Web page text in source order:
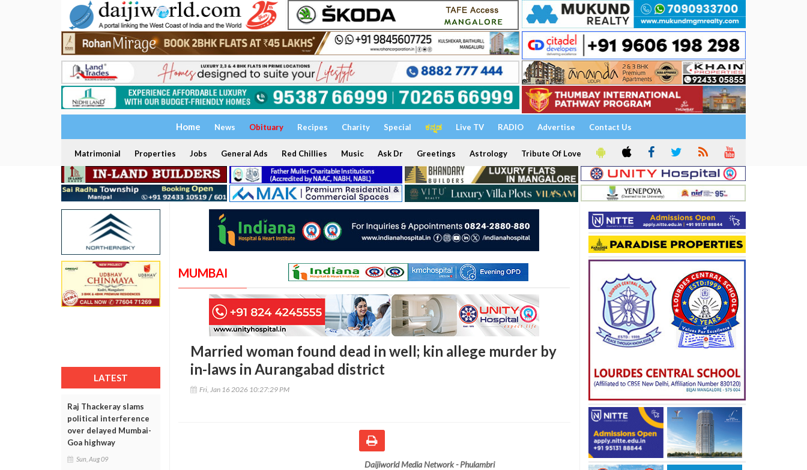
Home News Obituary Recipes Charity Special ಕನ್ನಡ Live TV RADIO Advertise Contact Us
Matrimonial Properties Jobs General Ads Red Chillies Music Ask Dr Greetings Astrology Tribute Of Love
LATEST
Raj Thackeray slams
political interference
over delayed Mumbai-
Goa highway
Sun, Aug 09
MUMBAI
Married woman found dead in well; kin allege murder by
in-laws in Aurangabad district
Fri, Jan 16 2026 10:27:29 PM
Daijiworld Media Network - Phulambri